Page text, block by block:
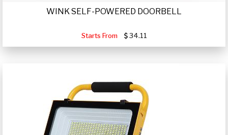
WINK SELF-POWERED DOORBELL
Starts From 34.11